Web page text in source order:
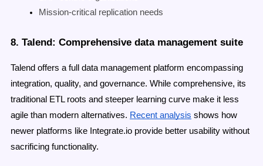
Mission-critical replication needs
8. Talend: Comprehensive data management suite
Talend offers a full data management platform encompassing
integration, quality, and governance. While comprehensive, its
traditional ETL roots and steeper learning curve make it less
agile than modern alternatives. Recent analysis shows how
newer platforms like Integrate.io provide better usability without
sacrificing functionality.